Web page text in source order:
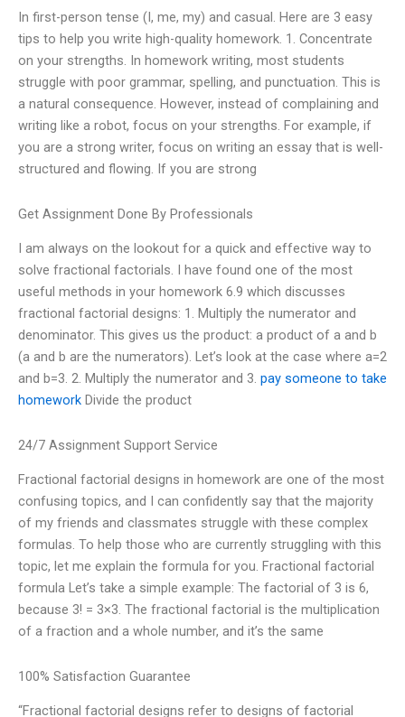
In first-person tense (I, me, my) and casual. Here are 3 easy
tips to help you write high-quality homework. 1. Concentrate
on your strengths. In homework writing, most students
struggle with poor grammar, spelling, and punctuation. This is
a natural consequence. However, instead of complaining and
writing like a robot, focus on your strengths. For example, if
you are a strong writer, focus on writing an essay that is well-
structured and flowing. If you are strong
Get Assignment Done By Professionals
I am always on the lookout for a quick and effective way to
solve fractional factorials. I have found one of the most
useful methods in your homework 6.9 which discusses
fractional factorial designs: 1. Multiply the numerator and
denominator. This gives us the product: a product of a and b
(a and b are the numerators). Let’s look at the case where a=2
and b=3. 2. Multiply the numerator and 3. pay someone to take
homework Divide the product
24/7 Assignment Support Service
Fractional factorial designs in homework are one of the most
confusing topics, and I can confidently say that the majority
of my friends and classmates struggle with these complex
formulas. To help those who are currently struggling with this
topic, let me explain the formula for you. Fractional factorial
formula Let’s take a simple example: The factorial of 3 is 6,
because 3! = 3×3. The fractional factorial is the multiplication
of a fraction and a whole number, and it’s the same
100% Satisfaction Guarantee
“Fractional factorial designs refer to designs of factorial